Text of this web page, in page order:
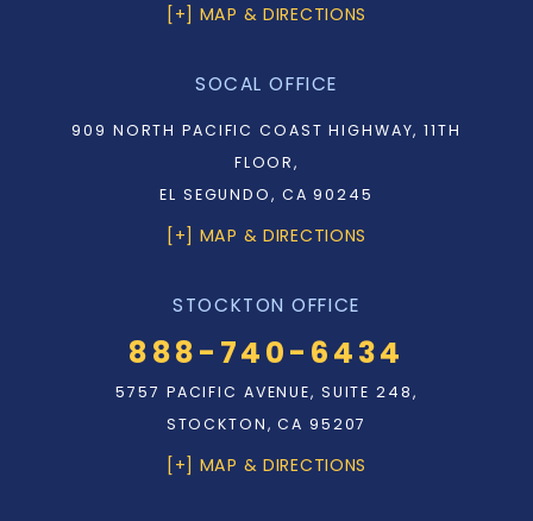
[+] MAP & DIRECTIONS
SOCAL OFFICE
909 NORTH PACIFIC COAST HIGHWAY, 11TH
FLOOR,
EL SEGUNDO, CA 90245
[+] MAP & DIRECTIONS
STOCKTON OFFICE
888-740-6434
5757 PACIFIC AVENUE, SUITE 248,
STOCKTON, CA 95207
[+] MAP & DIRECTIONS